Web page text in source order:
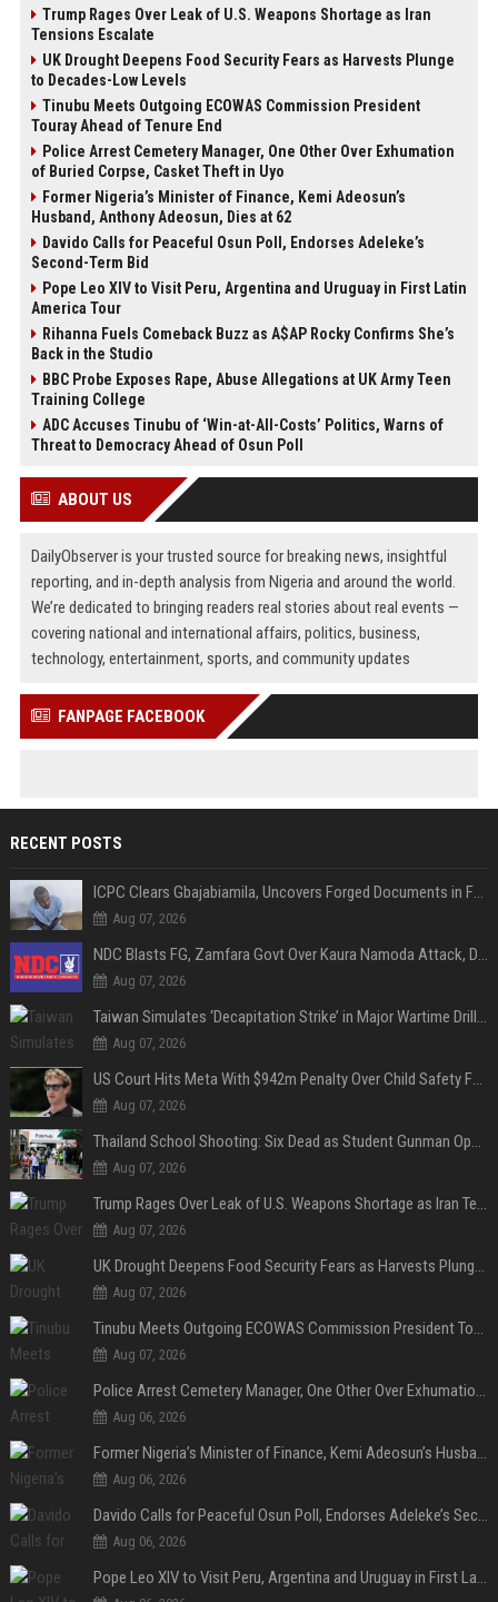
Trump Rages Over Leak of U.S. Weapons Shortage as Iran
Tensions Escalate
UK Drought Deepens Food Security Fears as Harvests Plunge
to Decades-Low Levels
Tinubu Meets Outgoing ECOWAS Commission President
Touray Ahead of Tenure End
Police Arrest Cemetery Manager, One Other Over Exhumation
of Buried Corpse, Casket Theft in Uyo
Former Nigeria’s Minister of Finance, Kemi Adeosun’s
Husband, Anthony Adeosun, Dies at 62
Davido Calls for Peaceful Osun Poll, Endorses Adeleke’s
Second-Term Bid
Pope Leo XIV to Visit Peru, Argentina and Uruguay in First Latin
America Tour
Rihanna Fuels Comeback Buzz as A$AP Rocky Confirms She’s
Back in the Studio
BBC Probe Exposes Rape, Abuse Allegations at UK Army Teen
Training College
ADC Accuses Tinubu of ‘Win-at-All-Costs’ Politics, Warns of
Threat to Democracy Ahead of Osun Poll
ABOUT US
DailyObserver is your trusted source for breaking news, insightful
reporting, and in-depth analysis from Nigeria and around the world.
We’re dedicated to bringing readers real stories about real events —
covering national and international affairs, politics, business,
technology, entertainment, sports, and community updates
FANPAGE FACEBOOK
RECENT POSTS
ICPC Clears Gbajabiamila, Uncovers Forged Documents in Fake Presidential Council Scandal
Aug 07, 2026
NDC Blasts FG, Zamfara Govt Over Kaura Namoda Attack, Donates ₦500,000 to Victims
Aug 07, 2026
Taiwan Simulates ‘Decapitation Strike’ in Major Wartime Drill Led by President Lai
Aug 07, 2026
US Court Hits Meta With $942m Penalty Over Child Safety Failures
Aug 07, 2026
Thailand School Shooting: Six Dead as Student Gunman Opens Fire in Nonthaburi
Aug 07, 2026
Trump Rages Over Leak of U.S. Weapons Shortage as Iran Tensions Escalate
Aug 07, 2026
UK Drought Deepens Food Security Fears as Harvests Plunge to Decades-Low Levels
Aug 07, 2026
Tinubu Meets Outgoing ECOWAS Commission President Touray Ahead of Tenure End
Aug 07, 2026
Police Arrest Cemetery Manager, One Other Over Exhumation of Buried Corpse, Casket Theft in Uyo
Aug 06, 2026
Former Nigeria’s Minister of Finance, Kemi Adeosun’s Husband, Anthony Adeosun, Dies at 62
Aug 06, 2026
Davido Calls for Peaceful Osun Poll, Endorses Adeleke’s Second-Term Bid
Aug 06, 2026
Pope Leo XIV to Visit Peru, Argentina and Uruguay in First Latin America Tour